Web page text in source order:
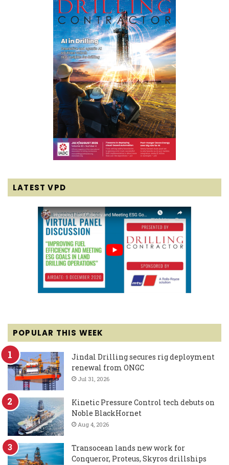
LATEST VPD
POPULAR THIS WEEK
Jindal Drilling secures rig deployment
renewal from ONGC
Jul 31, 2026
Kinetic Pressure Control tech debuts on
Noble BlackHornet
Aug 4, 2026
Transocean lands new work for
Conqueror, Proteus, Skyros drillships